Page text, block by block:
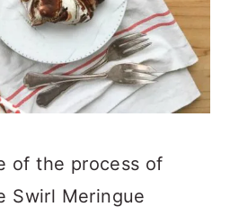
of the process of
Swirl Meringue